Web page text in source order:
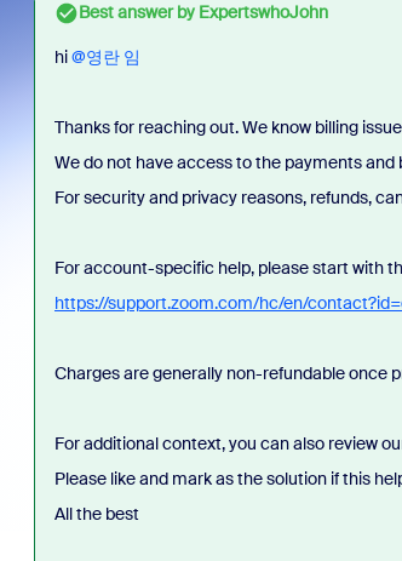
Best answer byExpertswhoJohn
hi ​@영란 임
Thanks for reaching out. We know billing
We do not have access to the payments and
For security and privacy reasons, refunds,
For account-specific help, please start with
https://support.zoom.com/hc/en/
Charges are generally non-refundable once
For additional context, you can also review
Please like and mark as the solution if this
All the best